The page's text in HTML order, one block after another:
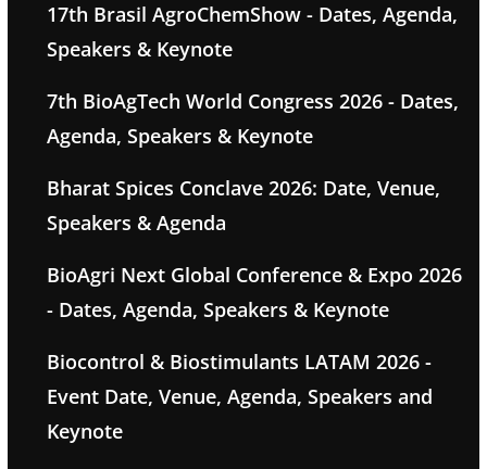
17th Brasil AgroChemShow - Dates, Agenda,
Speakers & Keynote
7th BioAgTech World Congress 2026 - Dates,
Agenda, Speakers & Keynote
Bharat Spices Conclave 2026: Date, Venue,
Speakers & Agenda
BioAgri Next Global Conference & Expo 2026
- Dates, Agenda, Speakers & Keynote
Biocontrol & Biostimulants LATAM 2026 -
Event Date, Venue, Agenda, Speakers and
Keynote